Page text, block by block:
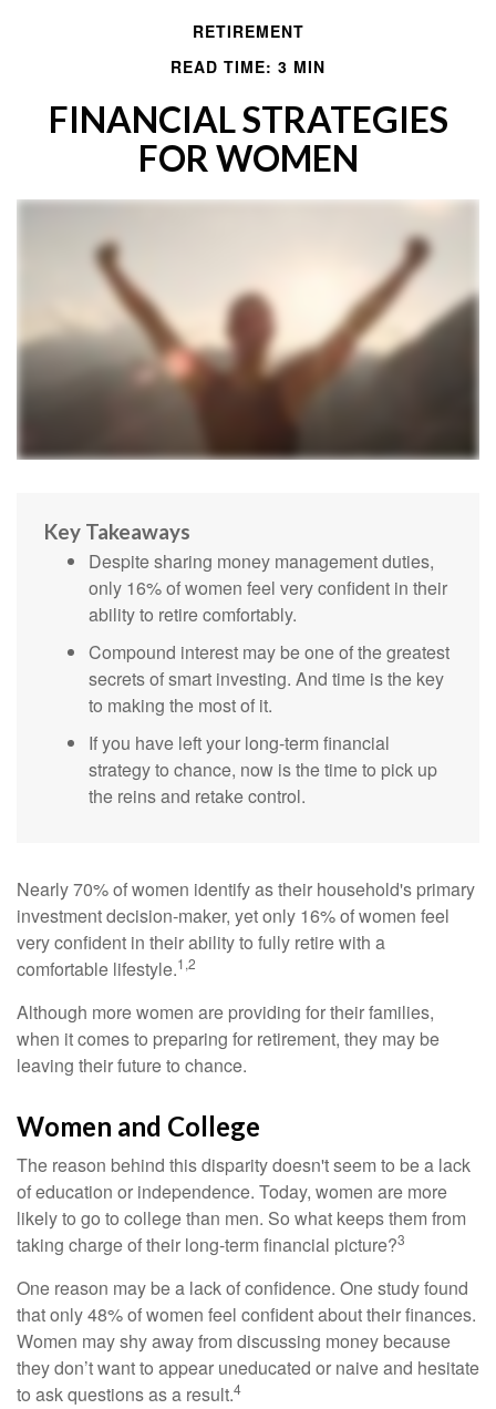
RETIREMENT
READ TIME: 3 MIN
FINANCIAL STRATEGIES
FOR WOMEN
Key Takeaways
Despite sharing money management duties,
only 16% of women feel very confident in their
ability to retire comfortably.
Compound interest may be one of the greatest
secrets of smart investing. And time is the key
to making the most of it.
If you have left your long-term financial
strategy to chance, now is the time to pick up
the reins and retake control.
Nearly 70% of women identify as their household's primary
investment decision-maker, yet only 16% of women feel
very confident in their ability to fully retire with a
comfortable lifestyle.1,2
Although more women are providing for their families,
when it comes to preparing for retirement, they may be
leaving their future to chance.
Women and College
The reason behind this disparity doesn't seem to be a lack
of education or independence. Today, women are more
likely to go to college than men. So what keeps them from
taking charge of their long-term financial picture?3
One reason may be a lack of confidence. One study found
that only 48% of women feel confident about their finances.
Women may shy away from discussing money because
they don’t want to appear uneducated or naive and hesitate
to ask questions as a result.4